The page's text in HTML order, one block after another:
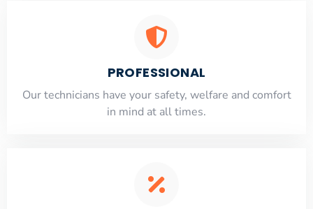
PROFESSIONAL
Our technicians have your safety, welfare and comfort
​in mind at all times.